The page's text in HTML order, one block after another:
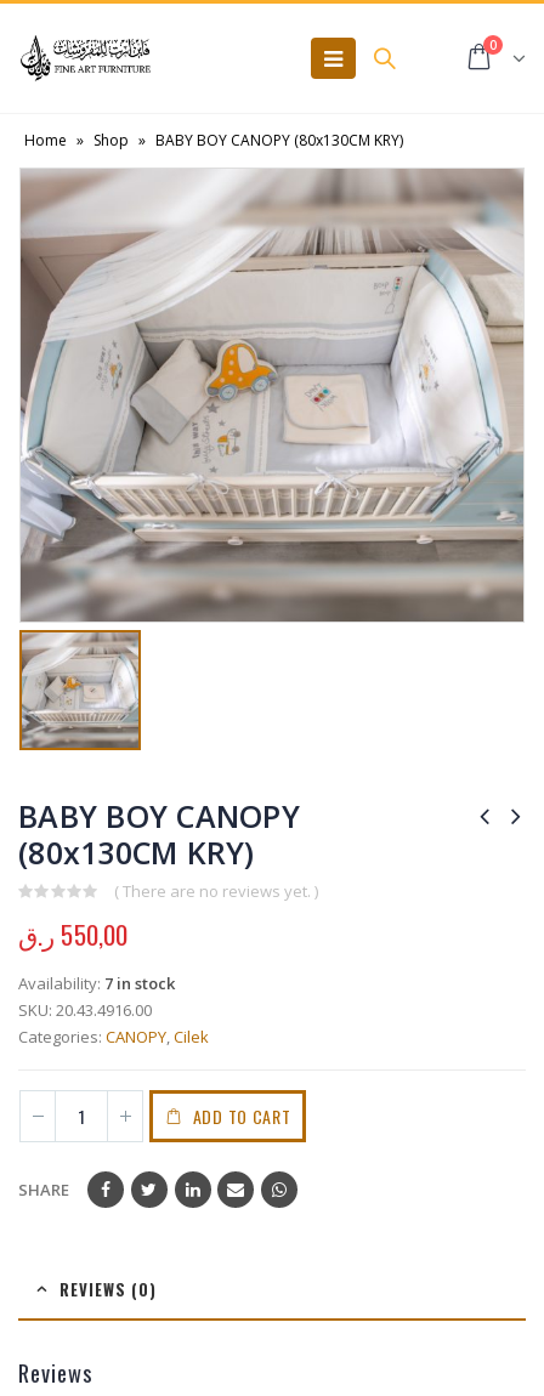
0
Home » Shop » BABY BOY CANOPY (80x130CM KRY)
BABY BOY CANOPY
(80x130CM KRY)
( There are no reviews yet. )
550,00 ر.ق
Availability: 7 in stock
SKU: 20.43.4916.00
Categories: CANOPY,Cilek
ADD TO CART
SHARE
REVIEWS (0)
Reviews